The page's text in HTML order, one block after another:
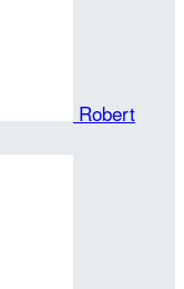
Robert